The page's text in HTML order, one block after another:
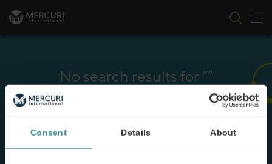
Consent Details About
Skip to content
No search results for “”
It seems we can’t find what you’re looking for. Perhaps